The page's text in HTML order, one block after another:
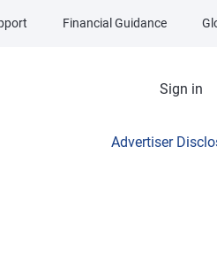
Sign in
Financial Guidance
Advertiser